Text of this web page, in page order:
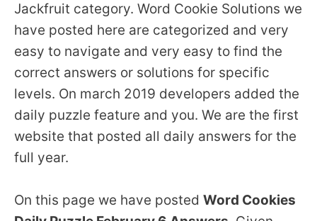
Jackfruit category. Word Cookie Solutions we
have posted here are categorized and very
easy to navigate and very easy to find the
correct answers or solutions for specific
levels. On march 2019 developers added the
daily puzzle feature and you. We are the first
website that posted all daily answers for the
full year.
On this page we have posted Word Cookies